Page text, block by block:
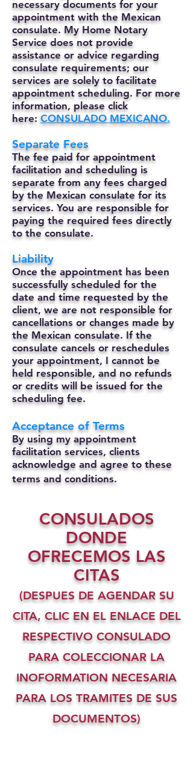
necessary documents for your
appointment with the Mexican
consulate. My Home Notary
Service does not provide
assistance or advice regarding
consulate requirements; our
services are solely to facilitate
appointment scheduling. For more
information, please click
here: CONSULADO MEXICANO.
Separate Fees
The fee paid for appointment
facilitation and scheduling is
separate from any fees charged
by the Mexican consulate for its
services. You are responsible for
paying the required fees directly
to the consulate.
Liability
Once the appointment has been
successfully scheduled for the
date and time requested by the
client, we are not responsible for
cancellations or changes made by
the Mexican consulate. If the
consulate cancels or reschedules
your appointment, I cannot be
held responsible, and no refunds
or credits will be issued for the
scheduling fee.
Acceptance of Terms
By using my appointment
facilitation services, clients
acknowledge and agree to these
terms and conditions.
CONSULADOS
DONDE
OFRECEMOS LAS
CITAS
(DESPUES DE AGENDAR SU
CITA, CLIC EN EL ENLACE DEL
RESPECTIVO CONSULADO
PARA COLECCIONAR LA
INOFORMATION NECESARIA
PARA LOS TRAMITES DE SUS
DOCUMENTOS)